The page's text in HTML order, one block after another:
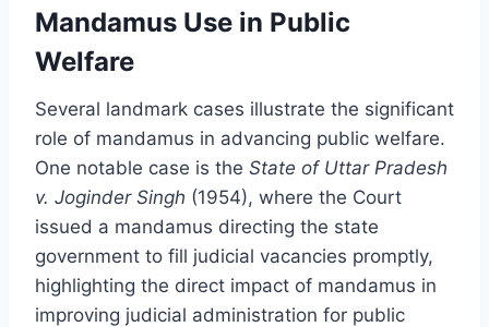
Mandamus Use in Public
Welfare
Several landmark cases illustrate the significant
role of mandamus in advancing public welfare.
One notable case is the State of Uttar Pradesh
v. Joginder Singh (1954), where the Court
issued a mandamus directing the state
government to fill judicial vacancies promptly,
highlighting the direct impact of mandamus in
improving judicial administration for public